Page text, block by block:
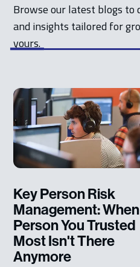
Browse our latest blogs to
and insights tailored for
yours.
Key Person Risk
Management:
Person You Trusted
Most Isn't There
Anymore